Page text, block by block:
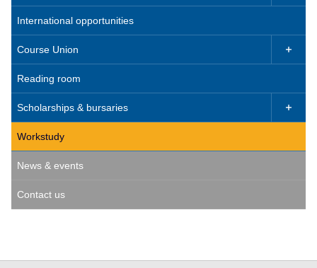
International opportunities
Course Union 
Reading room
Scholarships & bursaries 
Workstudy
News & events
Contact us